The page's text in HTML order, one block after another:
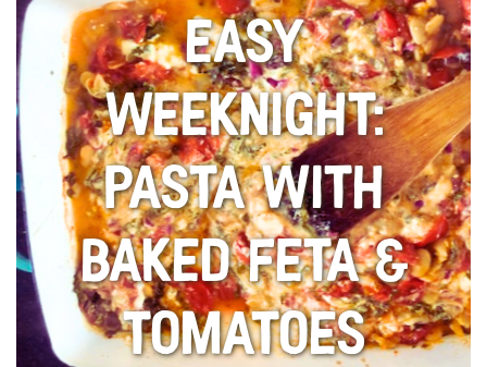
Easy
Weeknight:
Pasta With
Baked Feta &
Tomatoes